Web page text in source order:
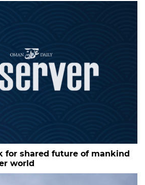
for shared future of mankind
world